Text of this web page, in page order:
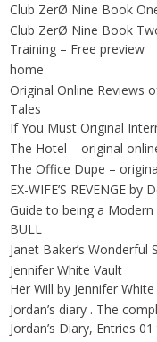
Club ZerØ Nine Book
Club ZerØ Nine Book
Training – Free preview
home
Original Online Reviews
Tales
If You Must Original
The Hotel – original
The Office Dupe –
EX-WIFE’S REVENGE by
Guide to being a Modern
BULL
Janet Baker’s Wonderful
Jennifer White Vault
Her Will by Jennifer White
Jordan’s diary . The
Jordan’s Diary, Entries